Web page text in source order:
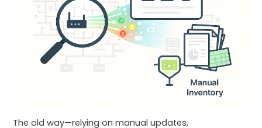
The old way—relying on manual updates,